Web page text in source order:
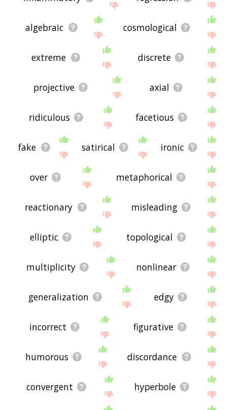
displaying hyperbolic related words, please send
page. Thanks for using
the site - I hope it is useful to you! 🐀
algebraic cosmological
extreme discrete
projective axial
ridiculous facetious
fake satirical ironic
over metaphorical
reactionary misleading
elliptic topological
multiplicity nonlinear
generalization edgy
incorrect figurative
humorous discordance
convergent hyperbole